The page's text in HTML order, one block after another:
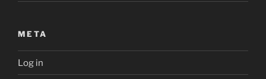
META
Log in